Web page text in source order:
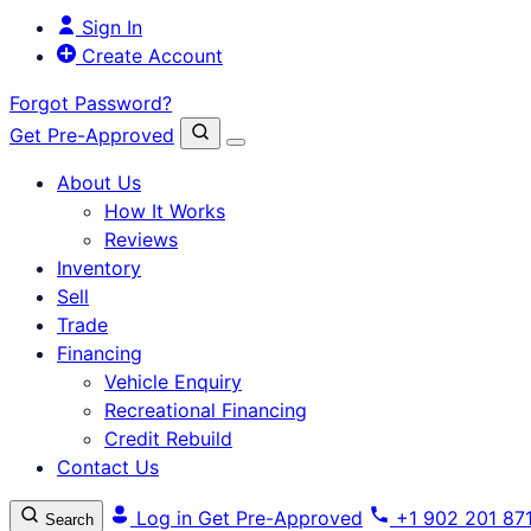
Sign In
Create Account
Forgot Password?
Get Pre-Approved
About Us
How It Works
Reviews
Inventory
Sell
Trade
Financing
Vehicle Enquiry
Recreational Financing
Credit Rebuild
Contact Us
Search Log in Get Pre-Approved +1 902 201